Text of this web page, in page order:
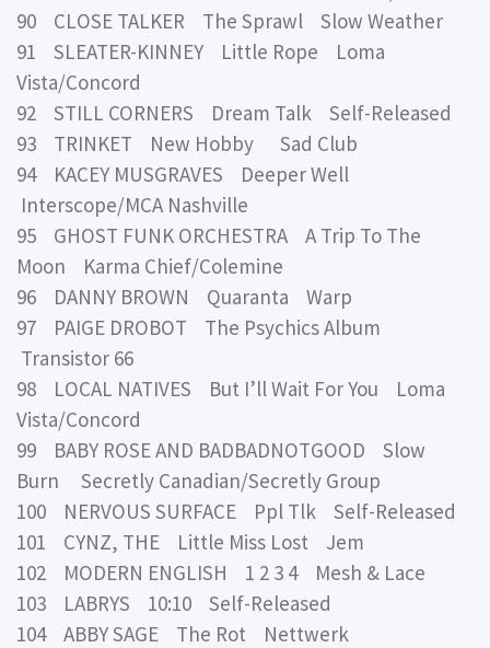
90 CLOSE TALKER The Sprawl Slow Weather
91 SLEATER-KINNEY Little Rope Loma
Vista/Concord
92 STILL CORNERS Dream Talk Self-Released
93 TRINKET New Hobby Sad Club
94 KACEY MUSGRAVES Deeper Well
Interscope/MCA Nashville
95 GHOST FUNK ORCHESTRA A Trip To The
Moon Karma Chief/Colemine
96 DANNY BROWN Quaranta Warp
97 PAIGE DROBOT The Psychics Album
Transistor 66
98 LOCAL NATIVES But I’ll Wait For You Loma
Vista/Concord
99 BABY ROSE AND BADBADNOTGOOD Slow
Burn Secretly Canadian/Secretly Group
100 NERVOUS SURFACE Ppl Tlk Self-Released
101 CYNZ, THE Little Miss Lost Jem
102 MODERN ENGLISH 1 2 3 4 Mesh & Lace
103 LABRYS 10:10 Self-Released
104 ABBY SAGE The Rot Nettwerk